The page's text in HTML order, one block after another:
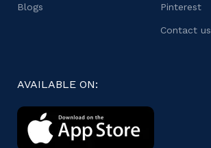
Blogs Pinterest
Contact us
AVAILABLE ON: